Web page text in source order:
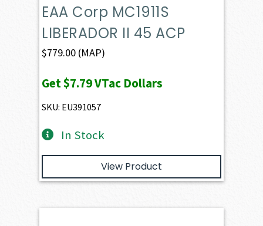
EAA Corp MC1911S
LIBERADOR II 45 ACP
$779.00 (MAP)
Get$7.79VTac Dollars
SKU: EU391057
In Stock
View Product